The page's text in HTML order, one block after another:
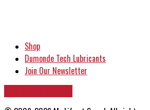
Shop
Dumonde Tech Lubricants
Join Our Newsletter